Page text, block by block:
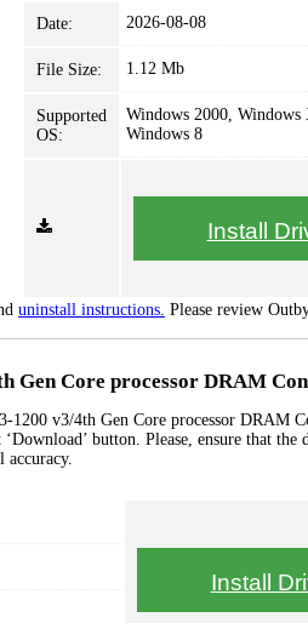
Date: 2026-08-08
File Size: 1.12 Mb
Supported
OS:
Windows 2000, Windows
Windows 8
Install
uninstall instructions. Please review
Gen Core processor DRAM
v3/4th Gen Core processor DRAM
button. Please, ensure that
accuracy.
Install